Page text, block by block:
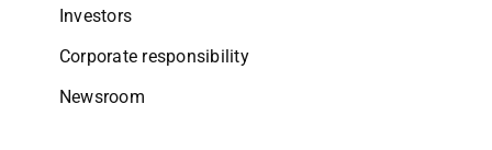
Investors
Corporate responsibility
Newsroom